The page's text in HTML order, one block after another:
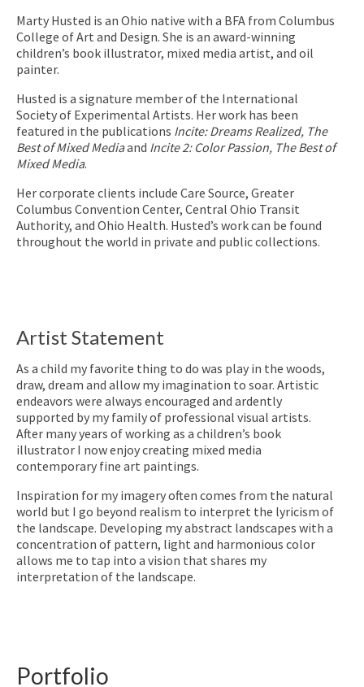
Marty Husted is an Ohio native with a BFA from Columbus
College of Art and Design. She is an award-winning
children’s book illustrator, mixed media artist, and oil
painter.
Husted is a signature member of the International
Society of Experimental Artists. Her work has been
featured in the publications Incite: Dreams Realized, The
Best of Mixed Mediaand Incite 2: Color Passion, The Best of
Mixed Media.
Her corporate clients include Care Source, Greater
Columbus Convention Center, Central Ohio Transit
Authority, and Ohio Health. Husted’s work can be found
throughout the world in private and public collections.
Artist Statement
As a child my favorite thing to do was play in the woods,
draw, dream and allow my imagination to soar. Artistic
endeavors were always encouraged and ardently
supported by my family of professional visual artists.
After many years of working as a children’s book
illustrator I now enjoy creating mixed media
contemporary fine art paintings.
Inspiration for my imagery often comes from the natural
world but I go beyond realism to interpret the lyricism of
the landscape. Developing my abstract landscapes with a
concentration of pattern, light and harmonious color
allows me to tap into a vision that shares my
interpretation of the landscape.
Portfolio